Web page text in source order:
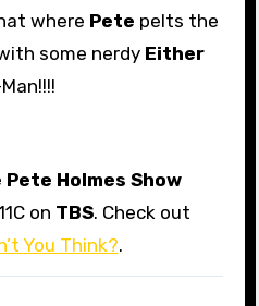
where Pete pelts the
some nerdy Either
Pete Holmes Show
on TBS. Check out
You Think?.